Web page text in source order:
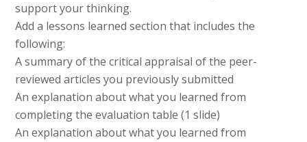
support your thinking.
Add a lessons learned section that includes the
following:
A summary of the critical appraisal of the peer-
reviewed articles you previously submitted
An explanation about what you learned from
completing the evaluation table (1 slide)
An explanation about what you learned from